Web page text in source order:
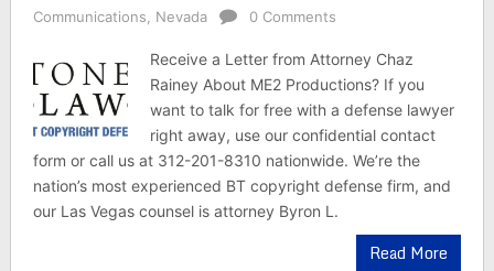
Communications
Nevada 0 Comments
Receive a Letter from Attorney Chaz
Rainey About ME2 Productions? If you
want to talk for free with a defense lawyer
right away, use our confidential contact
form or call us at 312-201-8310 nationwide. We’re the
nation’s most experienced BT copyright defense firm, and
our Las Vegas counsel is attorney Byron L.
Read More